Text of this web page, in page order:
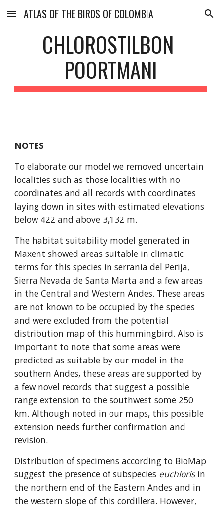
Skip to main content Skip to navigation
ATLAS OF THE BIRDS OF COLOMBIA
CHLOROSTILBON
POORTMANI
NOTES
To elaborate our model we removed uncertain
localities such as those localities with no
coordinates and all records with coordinates
laying down in sites with estimated elevations
below 422 and above 3,132 m.
The habitat suitability model generated in
Maxent showed areas suitable in climatic
terms for this species in serrania del Perija,
Sierra Nevada de Santa Marta and a few areas
in the Central and Western Andes. These areas
are not known to be occupied by the species
and were excluded from the potential
distribution map of this hummingbird. Also is
important to note that some areas were
predicted as suitable by our model in the
southern Andes, these areas are supported by
a few novel records that suggest a possible
range extension to the southwest some 250
km. Although noted in our maps, this possible
extension needs further confirmation and
revision.
Distribution of specimens according to BioMap
suggest the presence of subspecies euchloris in
the northern end of the Eastern Andes and in
the western slope of this cordillera. However,